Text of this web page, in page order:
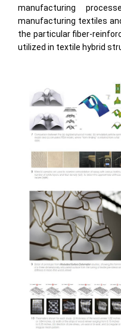
manufacturing
manufacturing textiles
the particular fiber-
utilized in textile hybrid